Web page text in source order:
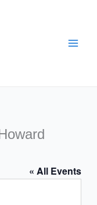
« All Events